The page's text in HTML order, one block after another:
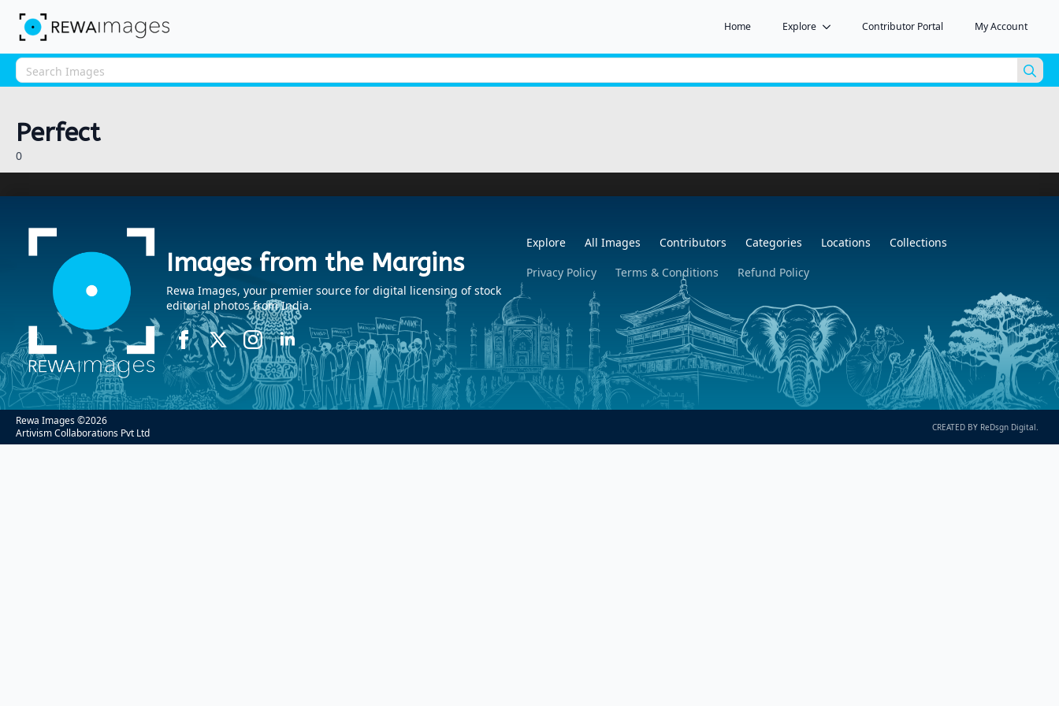
Home Explore Contributor Portal My Account
for:
Perfect
0
Images from the Margins
Rewa Images, your premier source for digital licensing of stock
editorial photos from India.
Explore All Images Contributors Categories Locations
Collections
Privacy Policy
Terms & Conditions Refund Policy
Rewa Images ©2026
Artivism Collaborations Pvt Ltd
CREATED BY ReDsgn Digital.